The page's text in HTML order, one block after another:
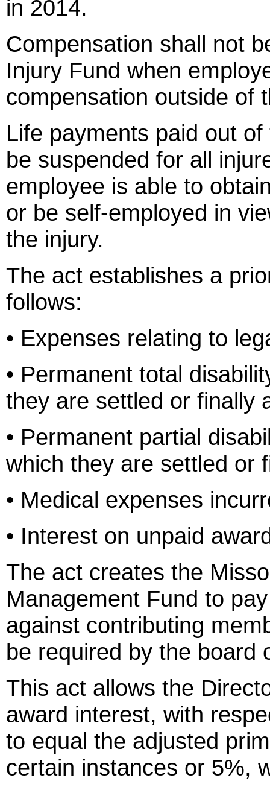
in 2014.
Compensation shall not
Injury Fund when
compensation outside of
Life payments paid out
be suspended for all
employee is able to
or be self-employed in
the injury.
The act establishes a
follows:
• Expenses relating to
• Permanent total
they are settled or finally
• Permanent partial
which they are settled or
• Medical expenses
• Interest on unpaid
The act creates the
Management Fund to
against contributing
be required by the board
This act allows the
award interest, with
to equal the adjusted
certain instances or 5%,